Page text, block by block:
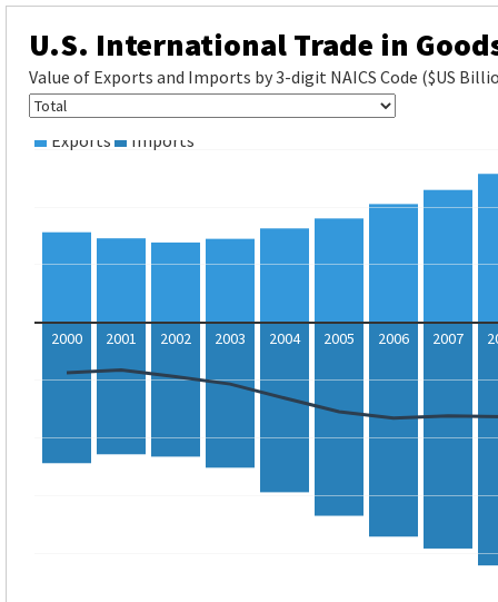
U.S. International Trade in
Value of Exports and Imports by 3-digit NAICS Code ($US
2000 2001 2002 2003 2004 2005 2006 2007
Exports Imports